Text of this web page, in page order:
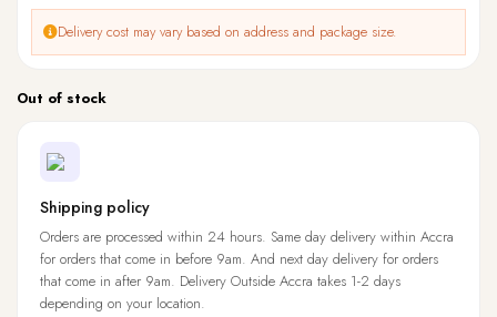
Delivery cost may vary based on address and package size.
Out of stock
Shipping policy
Orders are processed within 24 hours. Same day delivery within Accra
for orders that come in before 9am. And next day delivery for orders
that come in after 9am. Delivery Outside Accra takes 1-2 days
depending on your location.